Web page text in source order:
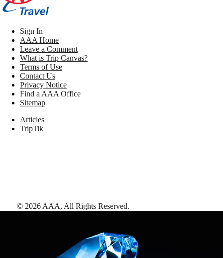
Sign In
AAA Home
Leave a Comment
What is Trip Canvas?
Terms of Use
Contact Us
Privacy Notice
Find a AAA Office
Sitemap
Articles
TripTik
© 2026 AAA, All Rights Reserved.